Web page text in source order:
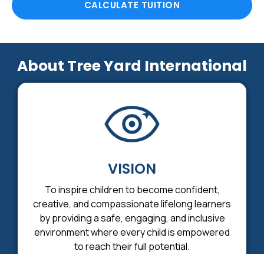
CALCULATE TUITION
About Tree Yard International
VISION
To inspire children to become confident,
creative, and compassionate lifelong learners
by providing a safe, engaging, and inclusive
environment where every child is empowered
to reach their full potential.